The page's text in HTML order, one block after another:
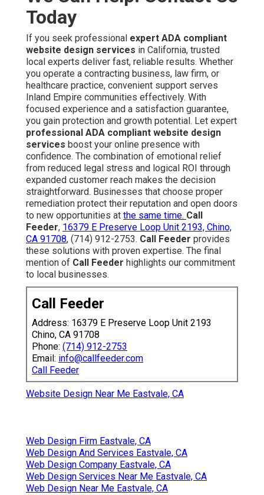
Today
If you seek professional expert ADA compliant
website design services in California, trusted
local experts deliver fast, reliable results. Whether
you operate a contracting business, law firm, or
healthcare practice, convenient support serves
Inland Empire communities effectively. With
focused experience and a satisfaction guarantee,
you gain protection and growth potential. Let expert
professional ADA compliant website design
services boost your online presence with
confidence. The combination of emotional relief
from reduced legal stress and logical ROI through
expanded customer reach makes the decision
straightforward. Businesses that choose proper
remediation protect their reputation and open doors
to new opportunities at the same time. Call
Feeder, 16379 E Preserve Loop Unit 2193, Chino,
CA 91708, (714) 912-2753. Call Feeder provides
these solutions with proven expertise. The final
mention of Call Feeder highlights our commitment
to local businesses.
Call Feeder
Address: 16379 E Preserve Loop Unit 2193
Chino, CA 91708
Phone: (714) 912-2753
Email: info@callfeeder.com
Call Feeder
Website Design Near Me Eastvale, CA
Web Design Firm Eastvale, CA
Web Design And Services Eastvale, CA
Web Design Company Eastvale, CA
Web Design Services Near Me Eastvale, CA
Web Design Near Me Eastvale, CA